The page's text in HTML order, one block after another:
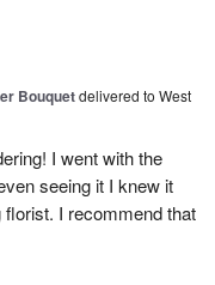
Bouquetdelivered to West
I went with the
seeing it I knew it
I recommend that